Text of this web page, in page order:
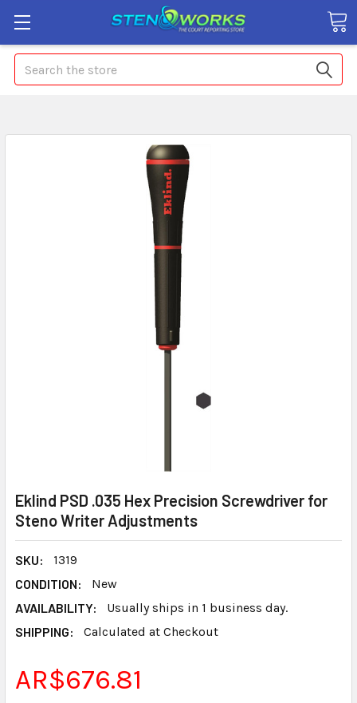
Search
Eklind PSD .035 Hex Precision Screwdriver for
Steno Writer Adjustments
SKU:
1319
CONDITION:
New
AVAILABILITY:
Usually ships in 1 business day.
SHIPPING:
Calculated at Checkout
AR$676.81